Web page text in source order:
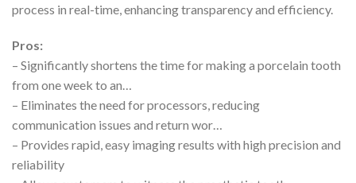
process in real-time, enhancing transparency and efficiency.
Pros:
– Significantly shortens the time for making a porcelain tooth
from one week to an…
– Eliminates the need for processors, reducing
communication issues and return wor…
– Provides rapid, easy imaging results with high precision and
reliability